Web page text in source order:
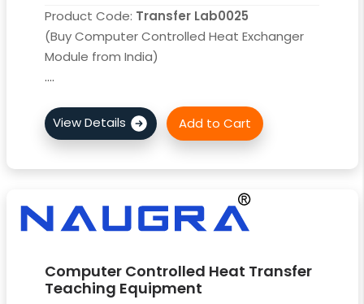
Product Code: Transfer Lab0025
(Buy Computer Controlled Heat Exchanger
Module from India)
....
Computer Controlled Heat Transfer
Teaching Equipment